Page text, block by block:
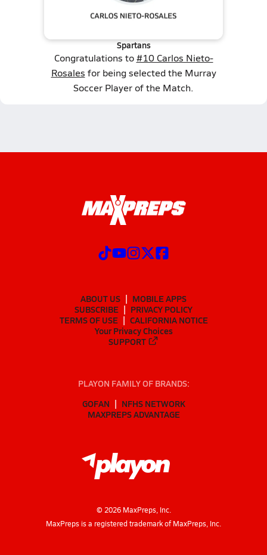
Spartans
Congratulations to#10 Carlos Nieto-
Rosales for being selected the Murray
Soccer Player of the Match.
ABOUT US
MOBILE APPS
SUBSCRIBE
PRIVACY POLICY
TERMS OF USE
CALIFORNIA NOTICE
Your Privacy Choices
SUPPORT
PLAYON FAMILY OF BRANDS:
GOFAN
NFHS NETWORK
MAXPREPS ADVANTAGE
© 2026MaxPreps, Inc.
MaxPreps is a registered trademark of MaxPreps, Inc.